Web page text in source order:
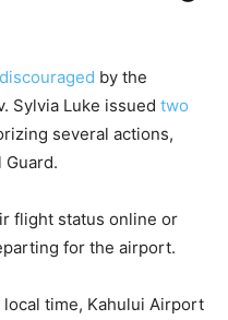
discouraged by the
Sylvia Luke issued two
several actions,
flight status online or
for the airport.
time, Kahului Airport